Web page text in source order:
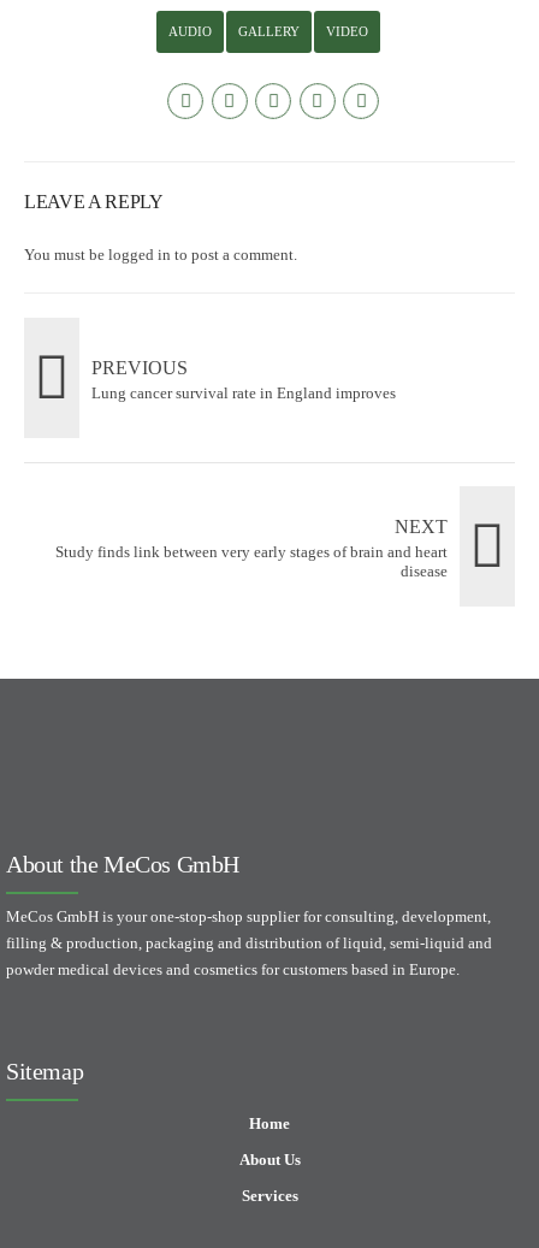
AUDIO GALLERY VIDEO
LEAVE A REPLY
You must be logged in to post a comment.
PREVIOUS
Lung cancer survival rate in England improves
NEXT
Study finds link between very early stages of brain and heart
disease
About the MeCos GmbH
MeCos GmbH is your one-stop-shop supplier for consulting, development,
filling & production, packaging and distribution of liquid, semi-liquid and
powder medical devices and cosmetics for customers based in Europe.
Sitemap
Home
About Us
Services